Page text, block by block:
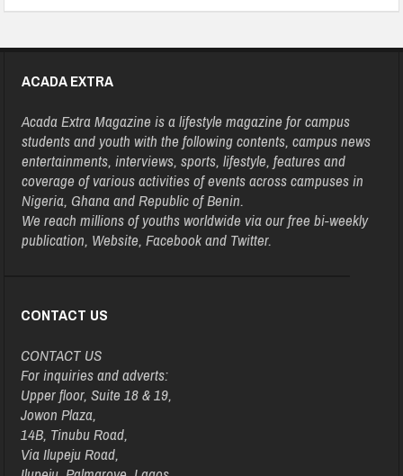
ACADA EXTRA
Acada Extra Magazine is a lifestyle magazine for campus
students and youth with the following contents, campus news
entertainments, interviews, sports, lifestyle, features and
coverage of various activities of events across campuses in
Nigeria, Ghana and Republic of Benin.
We reach millions of youths worldwide via our free bi-weekly
publication, Website, Facebook and Twitter.
CONTACT US
CONTACT US
For inquiries and adverts:
Upper floor, Suite 18 & 19,
Jowon Plaza,
14B, Tinubu Road,
Via Ilupeju Road,